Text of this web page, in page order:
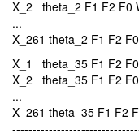
X_2 theta_2 F1 F2 F0
...
X_261 theta_2 F1 F2
X_1 theta_35 F1 F2
X_2 theta_35 F1 F2
...
X_261 theta_35 F1 F2